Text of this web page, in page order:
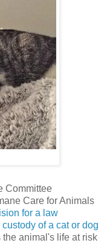
Committee
Care for Animals
for a law
of a cat or dog
animal's life at risk